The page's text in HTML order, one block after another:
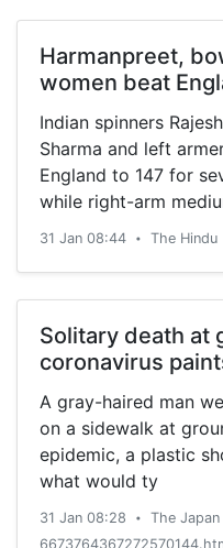
Harmanpreet,
women beat
Indian spinners
Sharma and left
England to 147 for
while right-arm
accounted for two at
31 Jan 08:44 • The Hindu
Solitary death at
coronavirus
A gray-haired man
on a sidewalk at
epidemic, a plastic
what would ty
31 Jan 08:28 • The Japan